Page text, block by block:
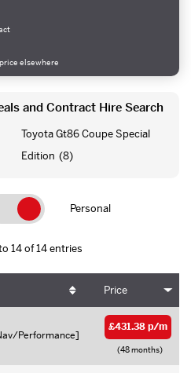
elsewhere
and Contract Hire Search
Toyota Gt86 Coupe Special
Edition (8)
Personal
14 of 14 entries
Price
Performance]
£431.38 p/m
(48 months)